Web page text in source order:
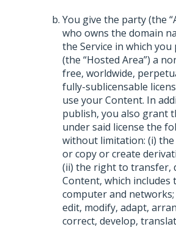
You give the party (the
who owns the domain
the Service in which
(the “Hosted Area”) a
free, worldwide,
fully-sublicensable
use your Content. In
publish, you also grant
under said license the
without limitation: (i)
or copy or create
(ii) the right to transfer,
Content, which
computer and
edit, modify, adapt,
correct, develop,